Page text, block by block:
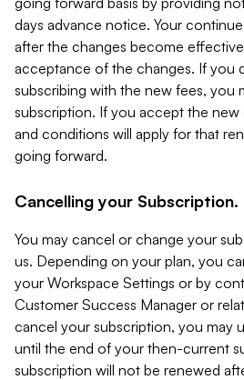
days advance notice. Your
after the changes become
acceptance of the changes. If you
subscribing with the new fees, you
subscription. If you accept the new
and conditions will apply for that
going forward.
Cancelling your Subscription.
You may cancel or change your
us. Depending on your plan, you
your Workspace Settings or by
Customer Success Manager or
cancel your subscription, you may
until the end of your then-current
subscription will not be renewed